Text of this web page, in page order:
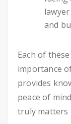
and
Each of
importance
provides
peace of
truly matters